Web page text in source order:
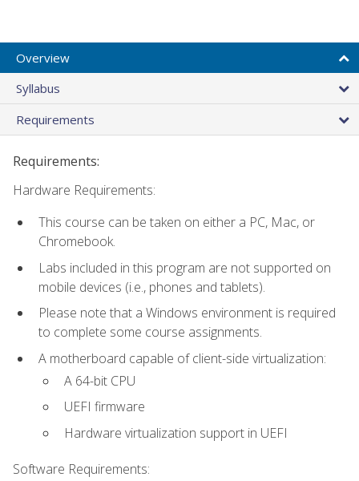
Overview
Syllabus
Requirements
Requirements:
Hardware Requirements:
This course can be taken on either a PC, Mac, or
Chromebook.
Labs included in this program are not supported on
mobile devices (i.e., phones and tablets).
Please note that a Windows environment is required
to complete some course assignments.
A motherboard capable of client-side virtualization:
A 64-bit CPU
UEFI firmware
Hardware virtualization support in UEFI
Software Requirements: